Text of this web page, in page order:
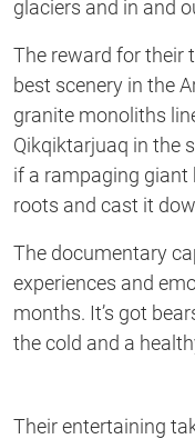
glaciers and in and
The reward for their
best scenery in the
granite monoliths
Qikqiktarjuaq in the
if a rampaging giant
roots and cast it
The documentary
experiences and
months. It’s got
the cold and a
Their entertaining